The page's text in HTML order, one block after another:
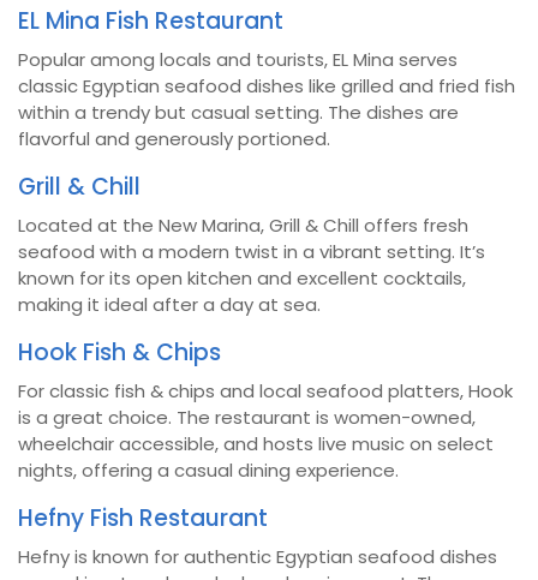
EL Mina Fish Restaurant
Popular among locals and tourists, EL Mina serves
classic Egyptian seafood dishes like grilled and fried fish
within a trendy but casual setting. The dishes are
flavorful and generously portioned.
Grill & Chill
Located at the New Marina, Grill & Chill offers fresh
seafood with a modern twist in a vibrant setting. It’s
known for its open kitchen and excellent cocktails,
making it ideal after a day at sea.
Hook Fish & Chips
For classic fish & chips and local seafood platters, Hook
is a great choice. The restaurant is women-owned,
wheelchair accessible, and hosts live music on select
nights, offering a casual dining experience.
Hefny Fish Restaurant
Hefny is known for authentic Egyptian seafood dishes